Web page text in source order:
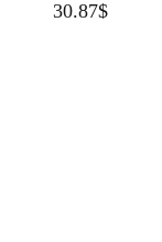
30.87$